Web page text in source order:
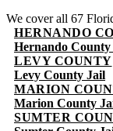
minimum set by
lower rates.
We cover all 67
HERNANDO
Hernando County
LEVY COUNTY
Levy County Jail
MARION
Marion County
SUMTER